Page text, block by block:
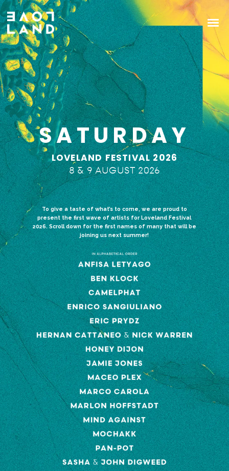
SATURDAY
LOVELAND FESTIVAL 2026
8 & 9 AUGUST 2026
To give a taste of what’s to come, we are proud to
present the first wave of artists for Loveland Festival
2026. Scroll down for the first names of many that will be
joining us next summer!